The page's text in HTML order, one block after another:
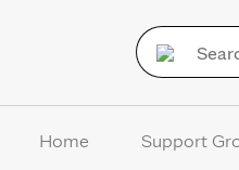
Home Support